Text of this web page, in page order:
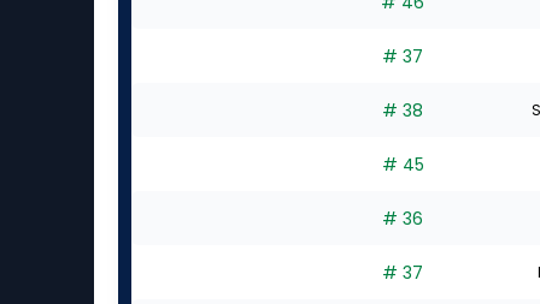
# 37
# 38
# 45
# 36
# 37